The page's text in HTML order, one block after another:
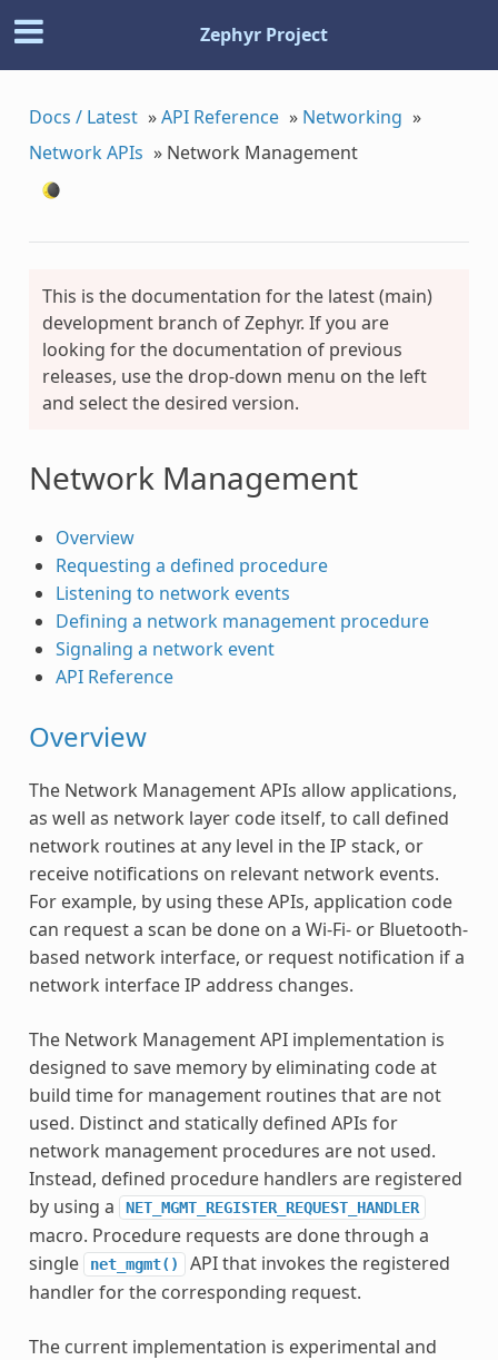
Zephyr Project
Docs / Latest »API Reference » Networking »
Network APIs » Network Management
This is the documentation for the latest (main)
development branch of Zephyr. If you are
looking for the documentation of previous
releases, use the drop-down menu on the left
and select the desired version.
Network Management
Overview
Requesting a defined procedure
Listening to network events
Defining a network management procedure
Signaling a network event
API Reference
Overview
The Network Management APIs allow applications,
as well as network layer code itself, to call defined
network routines at any level in the IP stack, or
receive notifications on relevant network events.
For example, by using these APIs, application code
can request a scan be done on a Wi-Fi- or Bluetooth-
based network interface, or request notification if a
network interface IP address changes.
The Network Management API implementation is
designed to save memory by eliminating code at
build time for management routines that are not
used. Distinct and statically defined APIs for
network management procedures are not used.
Instead, defined procedure handlers are registered
by using a
NET_MGMT_REGISTER_REQUEST_HANDLER
macro. Procedure requests are done through a
single
net_mgmt()
API that invokes the registered
handler for the corresponding request.
The current implementation is experimental and